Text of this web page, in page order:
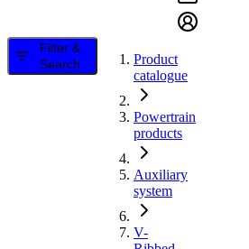
Filter &
Search
Product
catalogue
Powertrain
products
Auxiliary
system
V-